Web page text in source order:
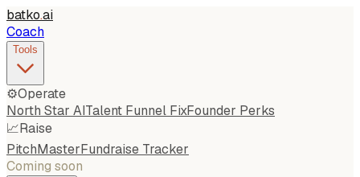
batko.ai
Coach
Tools
⚙️Operate
North Star AITalent Funnel FixFounder Perks
📈Raise
PitchMasterFundraise Tracker
Coming soon